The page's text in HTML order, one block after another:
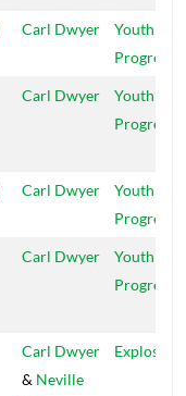
Carl Dwyer
Youth In
Progress
Carl Dwyer
Youth In
Progress
Carl Dwyer
Youth In
Progress
Carl Dwyer
Youth In
Progress
Carl Dwyer
& Neville
Explosion